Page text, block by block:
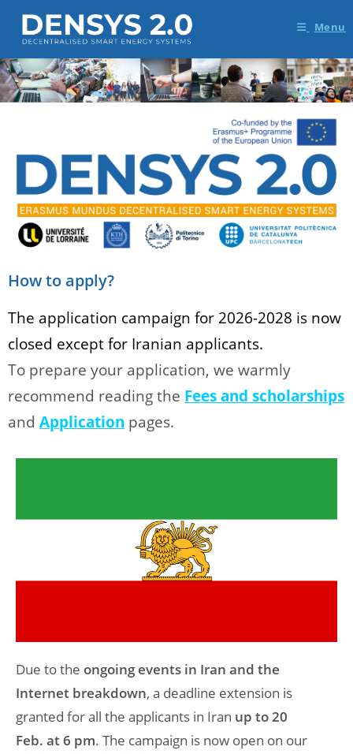
Menu
How to apply?
The application campaign for 2026-2028 is now
closed except for Iranian applicants.
To prepare your application, we warmly
recommend reading the Fees and scholarships
and Application pages.
Due to the ongoing events in Iran and the
Internet breakdown, a deadline extension is
granted for all the applicants in Iran up to 20
Feb. at 6 pm. The campaign is now open on our